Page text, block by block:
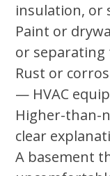
insulation, or
Paint or
or
Rust or
— HVAC
Higher-than-
clear
A basement